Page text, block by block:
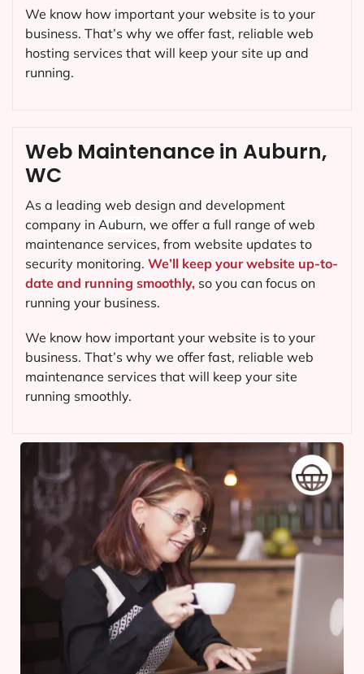
Web Maintenance in Auburn,
WC
As a leading web design and development
company in Auburn, we offer a full range of web
maintenance services, from website updates to
security monitoring. We’ll keep your website up-to-
date and running smoothly, so you can focus on
running your business.
We know how important your website is to your
business. That’s why we offer fast, reliable web
maintenance services that will keep your site
running smoothly.
We know how important your website is to your
business. That’s why we offer fast, reliable web
hosting services that will keep your site up and
running.